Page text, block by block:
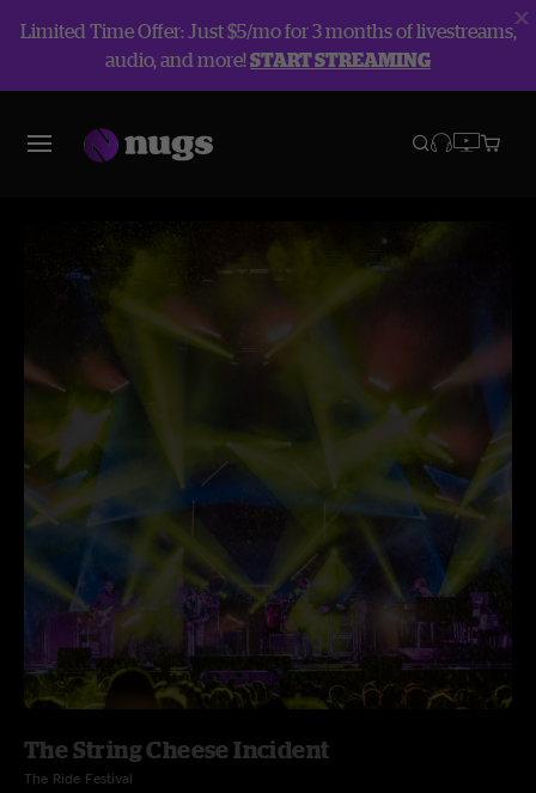
Limited Time Offer: Just $5/mo for 3 months of livestreams,
audio, and more!START STREAMING
The String Cheese Incident
The Ride Festival